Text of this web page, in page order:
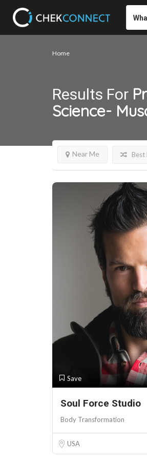
Home
Results For
Science-
Near Me Best
Save
Soul Force Studio
Body Transformation
USA